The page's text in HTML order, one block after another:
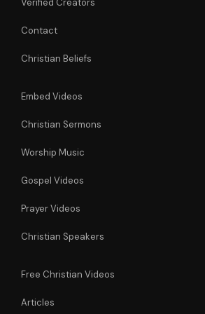
Verified Creators
Contact
Christian Beliefs
Embed Videos
Christian Sermons
Worship Music
Gospel Videos
Prayer Videos
Christian Speakers
Free Christian Videos
Articles